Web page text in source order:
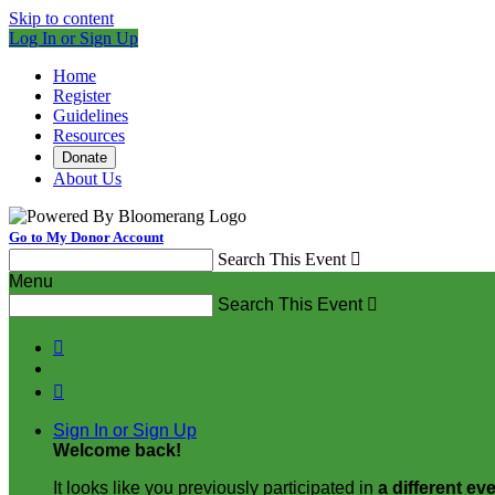
Skip to content
Log In or Sign Up
Home
Register
Guidelines
Resources
Donate
About Us
Go to My Donor Account
Search This Event 
Menu
Search This Event 


Sign In or Sign Up
Welcome back!
It looks like you previously participated in a different